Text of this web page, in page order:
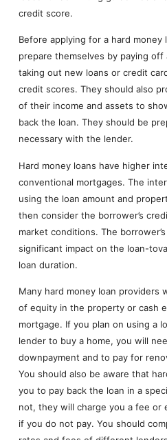
credit score.
Before applying for a hard money
prepare themselves by paying off
taking out new loans or credit
credit scores. They should also
of their income and assets to
back the loan. They should be
necessary with the lender.
Hard money loans have higher
conventional mortgages. The
using the loan amount and
then consider the borrower’s
market conditions. The
significant impact on the loan-
loan duration.
Many hard money loan providers
of equity in the property or cash
mortgage. If you plan on using a
lender to buy a home, you will
downpayment and to pay for
You should also be aware that
you to pay back the loan in a
not, they will charge you a fee
if you do not pay. You should